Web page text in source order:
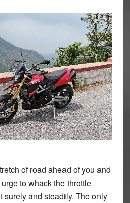
of road ahead of you and
to whack the throttle
surely and steadily. The only